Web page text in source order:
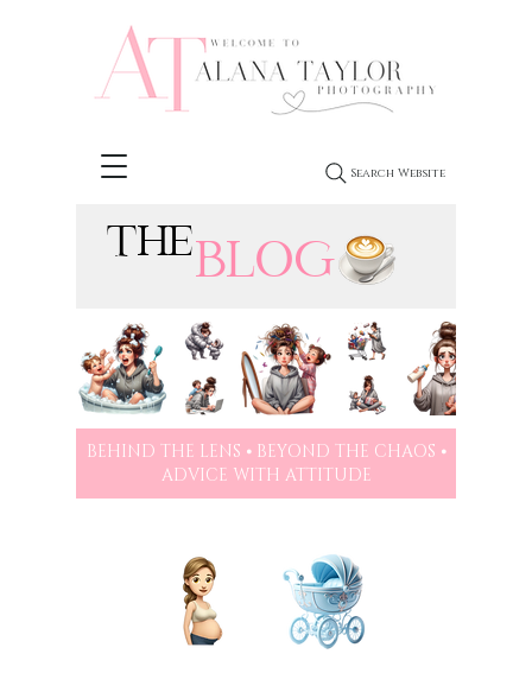
Search Website
THEBLOG
BEHIND THE LENS ⦁ BEYOND THE CHAOS ⦁
ADVICE WITH ATTITUDE